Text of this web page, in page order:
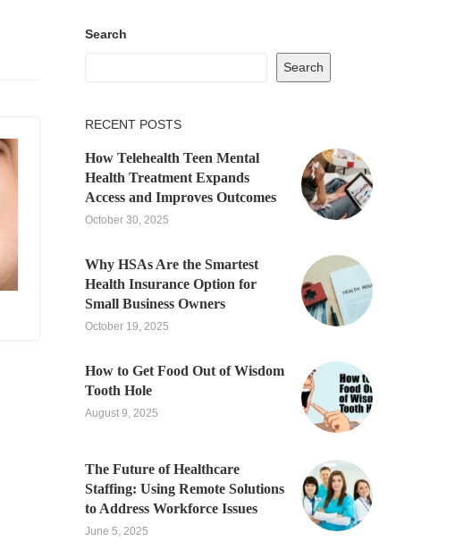
Search
Search
RECENT POSTS
How Telehealth Teen Mental
Health Treatment Expands
Access and Improves Outcomes
October 30, 2025
Why HSAs Are the Smartest
Health Insurance Option for
Small Business Owners
October 19, 2025
How to Get Food Out of Wisdom
Tooth Hole
August 9, 2025
The Future of Healthcare
Staffing: Using Remote Solutions
to Address Workforce Issues
June 5, 2025